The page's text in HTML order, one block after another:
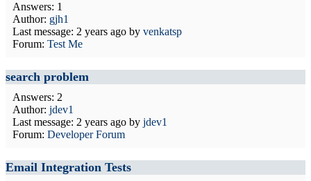
Answers: 1
Author: gjh1
Last message: 2 years ago by venkatsp
Forum: Test Me
search problem
Answers: 2
Author: jdev1
Last message: 2 years ago by jdev1
Forum: Developer Forum
Email Integration Tests